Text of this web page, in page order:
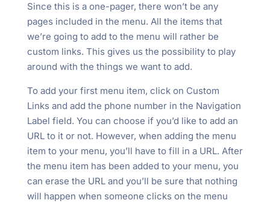
Since this is a one-pager, there won’t be any
pages included in the menu. All the items that
we’re going to add to the menu will rather be
custom links. This gives us the possibility to play
around with the things we want to add.
To add your first menu item, click on Custom
Links and add the phone number in the Navigation
Label field. You can choose if you’d like to add an
URL to it or not. However, when adding the menu
item to your menu, you’ll have to fill in a URL. After
the menu item has been added to your menu, you
can erase the URL and you’ll be sure that nothing
will happen when someone clicks on the menu